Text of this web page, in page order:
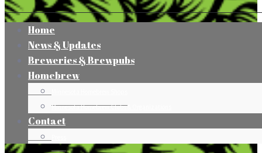
Home
News & Updates
Breweries & Brewpubs
Homebrew
Minnesota Homebrew Clubs & Organizations
Contact